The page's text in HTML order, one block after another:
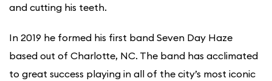
and cutting his teeth.
In 2019 he formed his first band Seven Day Haze
based out of Charlotte, NC. The band has acclimated
to great success playing in all of the city’s most iconic